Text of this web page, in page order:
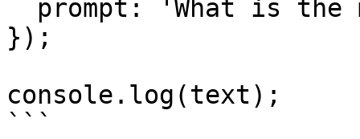
});
console.log(text);
```